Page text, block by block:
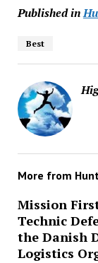
Published in
Best
More from
Mission
Technic
the Danish
Logistics